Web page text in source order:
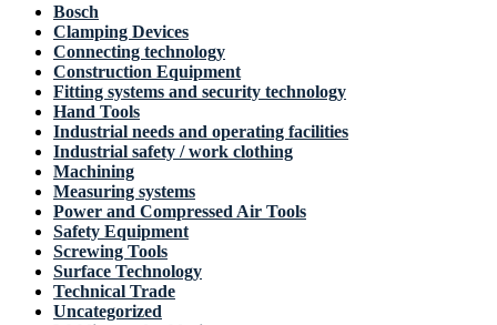
Bosch
Clamping Devices
Connecting technology
Construction Equipment
Fitting systems and security technology
Hand Tools
Industrial needs and operating facilities
Industrial safety / work clothing
Machining
Measuring systems
Power and Compressed Air Tools
Safety Equipment
Screwing Tools
Surface Technology
Technical Trade
Uncategorized